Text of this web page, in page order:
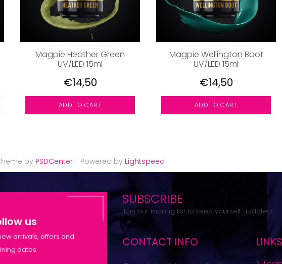
Magpie Heather Green
UV/LED 15ml
€14,50
ADD TO CART
Magpie Wellington Boot
UV/LED 15ml
€14,50
ADD TO CART
by PSDCenter - Powered by Lightspeed
us
arrivals, offers and
dates
SUBSCRIBE
Join our mailing list to keep yourself updated.
CONTACT INFO LINKS